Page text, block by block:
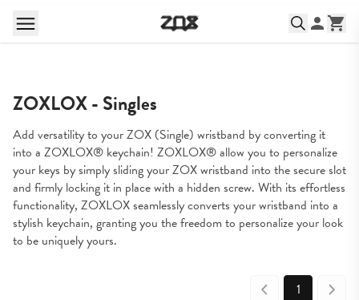
ZOXLOX - Singles
Add versatility to your ZOX (Single) wristband by converting it
into a ZOXLOX® keychain! ZOXLOX® allow you to personalize
your keys by simply sliding your ZOX wristband into the secure slot
and firmly locking it in place with a hidden screw. With its effortless
functionality, ZOXLOX seamlessly converts your wristband into a
stylish keychain, granting you the freedom to personalize your look
to be uniquely yours.
1